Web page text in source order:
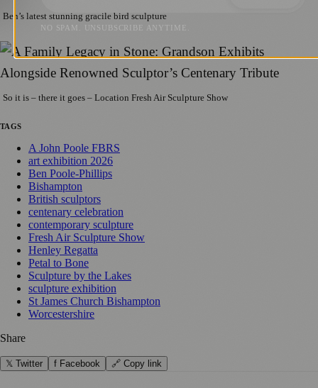
Ben’s latest stunning gracile bird sculpture
So it is – there it goes – Location Fresh Air Sculpture Show
TAGS
A John Poole FBRS
art exhibition 2026
Ben Poole-Phillips
Bishampton
British sculptors
centenary celebration
contemporary sculpture
Fresh Air Sculpture Show
Henley Regatta
Petal to Bone
Sculpture by the Lakes
sculpture exhibition
St James Church Bishampton
Worcestershire
Share
𝕏 Twitter f Facebook 🔗 Copy link
NO SPAM. UNSUBSCRIBE ANYTIME.